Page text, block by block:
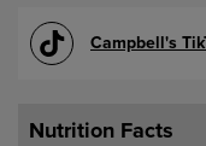
Campbell's
Nutrition Facts